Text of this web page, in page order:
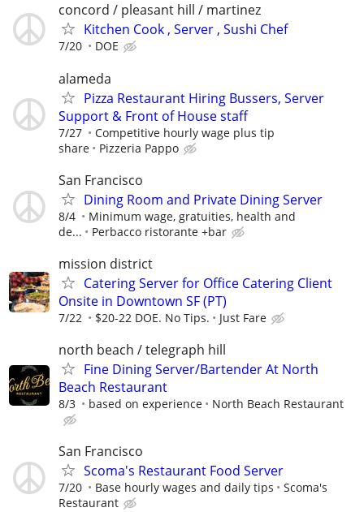
concord / pleasant hill / martinez
Kitchen Cook , Server , Sushi Chef
7/20 DOE
alameda
Pizza Restaurant Hiring Bussers, Server
Support & Front of House staff
7/27
Competitive hourly wage plus tip
share
Pizzeria Pappo
San Francisco
Dining Room and Private Dining Server
8/4
Minimum wage, gratuities, health and
de...
Perbacco ristorante +bar
mission district
Catering Server for Office Catering Client
Onsite in Downtown SF (PT)
7/22 $20-22 DOE. No Tips. Just Fare
north beach / telegraph hill
Fine Dining Server/Bartender At North
Beach Restaurant
8/3 based on experience North Beach Restaurant
San Francisco
Scoma's Restaurant Food Server
7/20 Base hourly wages and daily tips
Scoma's
Restaurant